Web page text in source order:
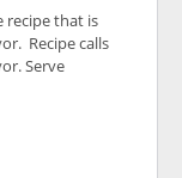
recipe that is
Recipe calls
Serve